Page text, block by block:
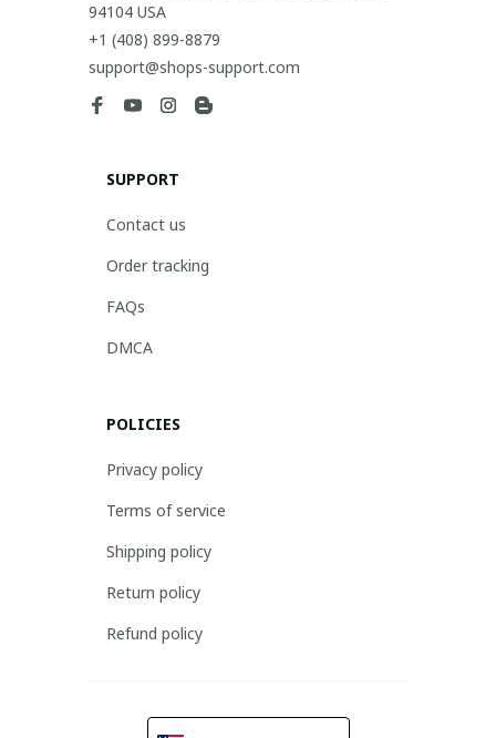
94104 USA
+1 (408) 899-8879
support@shops-support.com
SUPPORT
Contact us
Order tracking
FAQs
DMCA
POLICIES
Privacy policy
Terms of service
Shipping policy
Return policy
Refund policy